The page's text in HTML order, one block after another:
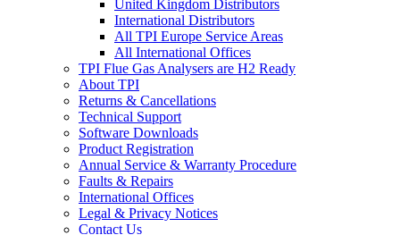
United Kingdom Distributors
International Distributors
All TPI Europe Service Areas
All International Offices
TPI Flue Gas Analysers are H2 Ready
About TPI
Returns & Cancellations
Technical Support
Software Downloads
Product Registration
Annual Service & Warranty Procedure
Faults & Repairs
International Offices
Legal & Privacy Notices
Contact Us